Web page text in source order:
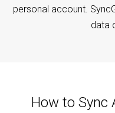
personal account.
data
How to Sync